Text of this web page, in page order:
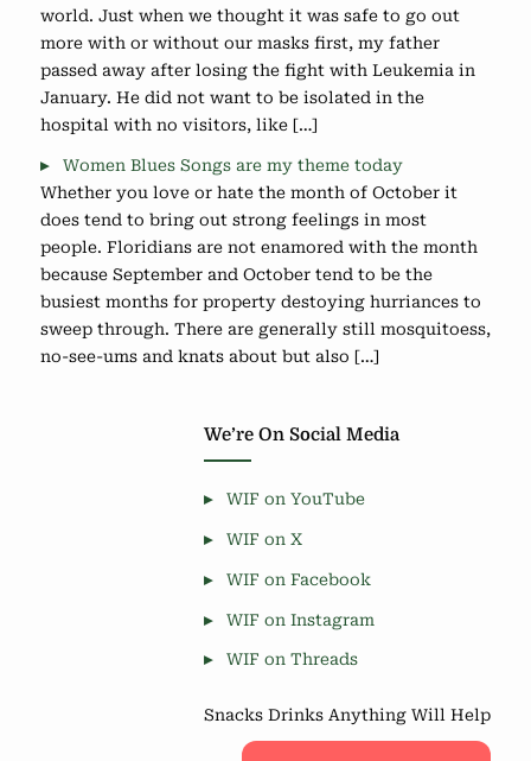
world. Just when we thought it was safe to go out
more with or without our masks first, my father
passed away after losing the fight with Leukemia in
January. He did not want to be isolated in the
hospital with no visitors, like […]
Women Blues Songs are my theme today
Whether you love or hate the month of October it
does tend to bring out strong feelings in most
people. Floridians are not enamored with the month
because September and October tend to be the
busiest months for property destoying hurriances to
sweep through. There are generally still mosquitoess,
no-see-ums and knats about but also […]
We’re On Social Media
WIF on YouTube
WIF on X
WIF on Facebook
WIF on Instagram
WIF on Threads
Snacks Drinks Anything Will Help